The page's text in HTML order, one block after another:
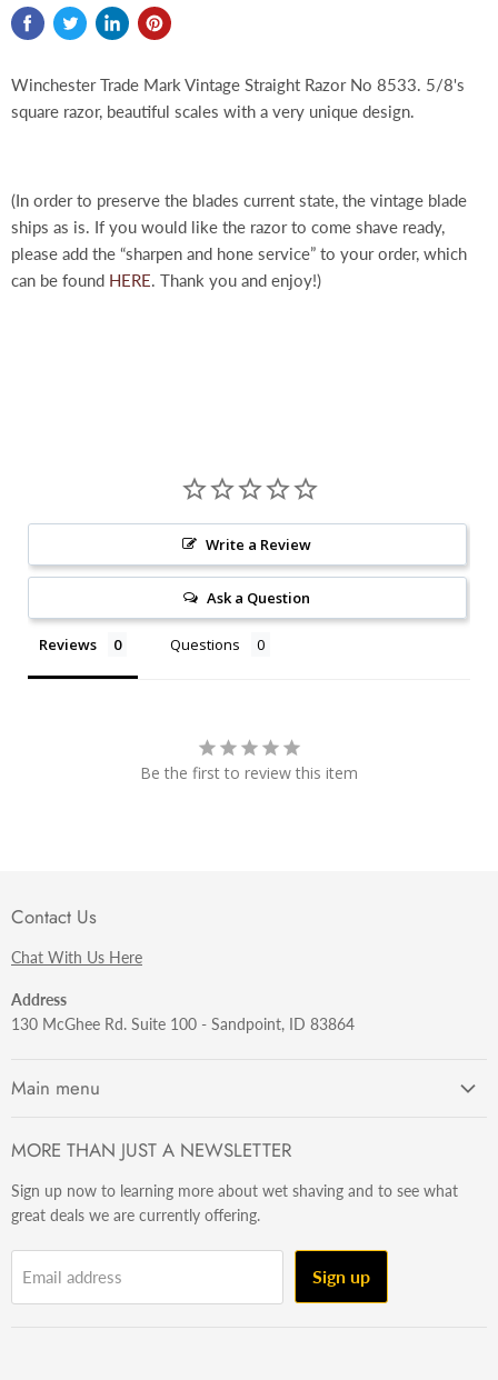
Winchester Trade Mark Vintage Straight Razor No 8533. 5/8's
square razor, beautiful scales with a very unique design.
(In order to preserve the blades current state, the vintage blade
ships as is. If you would like the razor to come shave ready,
please add the “sharpen and hone service” to your order, which
can be found HERE. Thank you and enjoy!)
Write a Review
Ask a Question
Reviews Questions
Be the first to review this item
Contact Us
Chat With Us Here
Address
130 McGhee Rd. Suite 100 - Sandpoint, ID 83864
Main menu
Razors
Brushes
Sets & Kits
MORE THAN JUST A NEWSLETTER
Sign up now to learning more about wet shaving and to see what
great deals we are currently offering.
Email address Sign up